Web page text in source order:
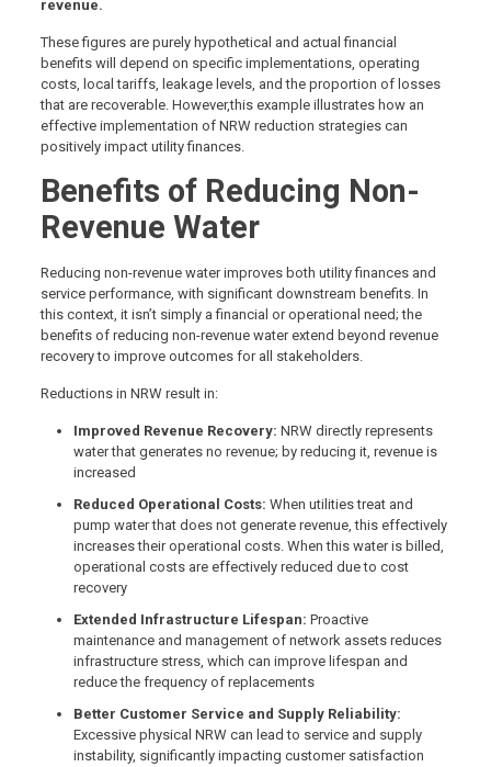
revenue.
These figures are purely hypothetical and actual financial
benefits will depend on specific implementations, operating
costs, local tariffs, leakage levels, and the proportion of losses
that are recoverable. However,this example illustrates how an
effective implementation of NRW reduction strategies can
positively impact utility finances.
Benefits of Reducing Non-
Revenue Water
Reducing non-revenue water improves both utility finances and
service performance, with significant downstream benefits. In
this context, it isn’t simply a financial or operational need; the
benefits of reducing non-revenue water extend beyond revenue
recovery to improve outcomes for all stakeholders.
Reductions in NRW result in:
Improved Revenue Recovery: NRW directly represents
water that generates no revenue; by reducing it, revenue is
increased
Reduced Operational Costs: When utilities treat and
pump water that does not generate revenue, this effectively
increases their operational costs. When this water is billed,
operational costs are effectively reduced due to cost
recovery
Extended Infrastructure Lifespan: Proactive
maintenance and management of network assets reduces
infrastructure stress, which can improve lifespan and
reduce the frequency of replacements
Better Customer Service and Supply Reliability:
Excessive physical NRW can lead to service and supply
instability, significantly impacting customer satisfaction